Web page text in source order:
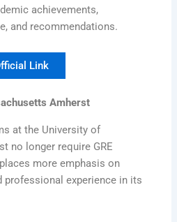
achievements,
and recommendations.
Link
Amherst
at the University of
no longer require GRE
more emphasis on
professional experience in its